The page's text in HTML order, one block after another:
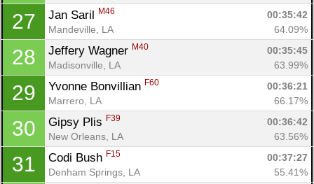
27 Jan Saril M46
00:35:42
Mandeville, LA
64.09%
28 Jeffery Wagner M40
00:35:45
Madisonville, LA
63.99%
29 Yvonne Bonvillian F60
00:36:21
Marrero, LA
66.17%
30 Gipsy Plis F39
00:36:42
New Orleans, LA
63.56%
31 Codi Bush F15
00:37:27
Denham Springs, LA
55.41%